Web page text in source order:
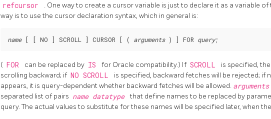
refcursor . One way to create a cursor variable is just to declare it as a variable of
way is to use the cursor declaration syntax, which in general is:
name [ [ NO ] SCROLL ] CURSOR [ ( arguments ) ] FOR query;
( FOR can be replaced by IS for Oracle compatibility.) If SCROLL
is specified,
scrolling backward; if NO SCROLL
is specified, backward fetches will be rejected; if
appears, it is query-dependent whether backward fetches will be allowed. arguments
separated list of pairs name datatype that define names to be replaced by
query. The actual values to substitute for these names will be specified later, when